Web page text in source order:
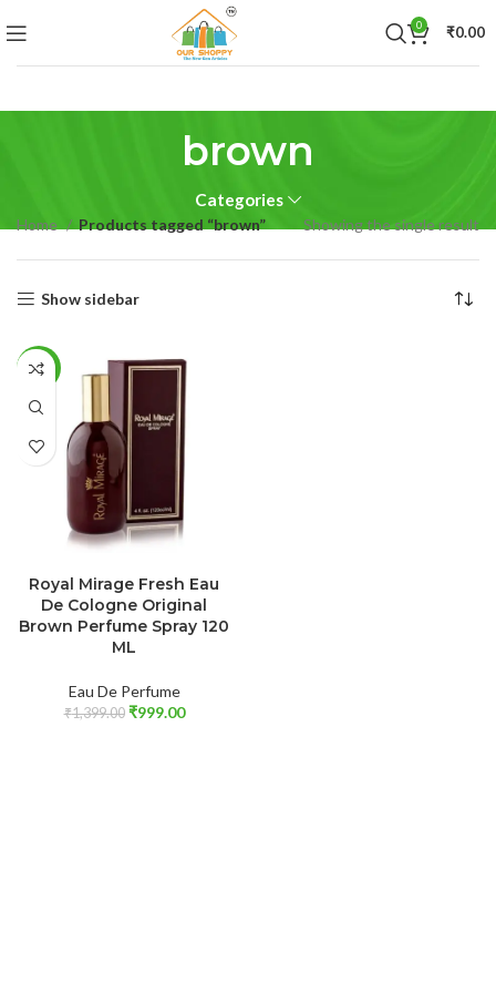
0 ₹0.00
brown
Categories
Home Products tagged “brown” Showing the single result
Show sidebar
-29%
Royal Mirage Fresh Eau
De Cologne Original
Brown Perfume Spray 120
ML
Eau De Perfume
₹1,399.00 ₹999.00